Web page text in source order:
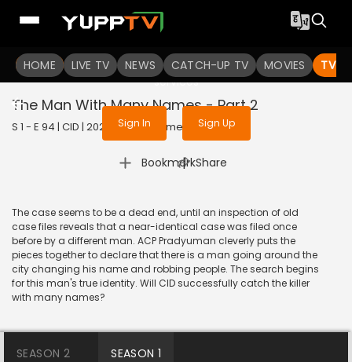
HOME LIVE TV NEWS CATCH-UP TV MOVIES TV
To get access to watch the
Sign in to enjoy uninterrupted
services
Sign In Sign Up
The Man With Many Names - Part 2
S 1 - E 94 | CID | 2020 | HINDI | Crime
Bookmark
| Share
The case seems to be a dead end, until an inspection of old
case files reveals that a near-identical case was filed once
before by a different man. ACP Pradyuman cleverly puts the
pieces together to declare that there is a man going around the
city changing his name and robbing people. The search begins
for this man's true identity. Will CID successfully catch the killer
with many names?
SEASON 2 SEASON 1